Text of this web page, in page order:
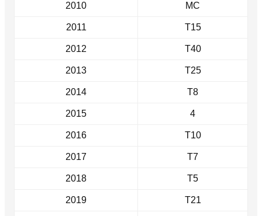
2010 MC
2011 T15
2012 T40
2013 T25
2014 T8
2015 4
2016 T10
2017 T7
2018 T5
2019 T21